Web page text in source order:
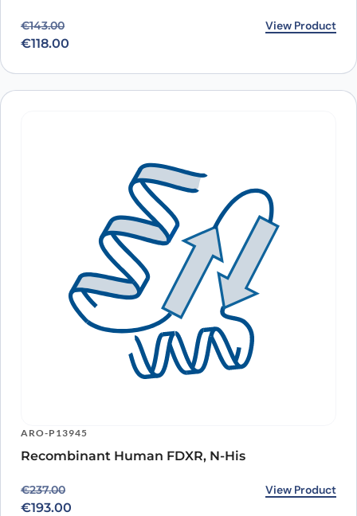
€143.00
Original price was: €143.00.
€118.00
Current price is: €118.00. View Product
ARO-P13945
Recombinant Human FDXR, N-His
€237.00
Original price was: €237.00.
€193.00
Current price is: €193.00. View Product